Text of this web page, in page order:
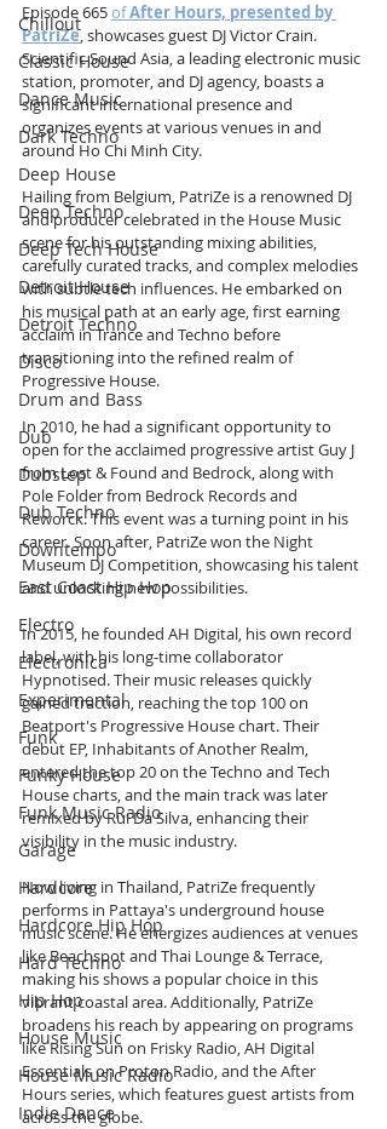
Chillout
Classic House
Dance Music
Dark Techno
Deep House
Deep Techno
Deep Tech House
Detroit House
Detroit Techno
Disco
Drum and Bass
Dub
Dubstep
Dub Techno
Downtempo
East Coast Hip Hop
Electro
Electronica
Experimental
Funk
Funky House
Funk Music Radio
Garage
Hardcore
Hardcore Hip Hop
Hard Techno
Hip Hop
House Music
House Music Radio
Indie Dance
Episode 665 of After Hours, presented by
PatriZe, showcases guest DJ Victor Crain.
Scientific Sound Asia, a leading electronic music
station, promoter, and DJ agency, boasts a
significant international presence and
organizes events at various venues in and
around Ho Chi Minh City.
Hailing from Belgium, PatriZe is a renowned DJ
and producer celebrated in the House Music
scene for his outstanding mixing abilities,
carefully curated tracks, and complex melodies
with subtle tech influences. He embarked on
his musical path at an early age, first earning
acclaim in Trance and Techno before
transitioning into the refined realm of
Progressive House.
In 2010, he had a significant opportunity to
open for the acclaimed progressive artist Guy J
from Lost & Found and Bedrock, along with
Pole Folder from Bedrock Records and
Reworck. This event was a turning point in his
career. Soon after, PatriZe won the Night
Museum DJ Competition, showcasing his talent
and unlocking new possibilities.
In 2015, he founded AH Digital, his own record
label, with his long-time collaborator
Hypnotised. Their music releases quickly
gained traction, reaching the top 100 on
Beatport's Progressive House chart. Their
debut EP, Inhabitants of Another Realm,
entered the top 20 on the Techno and Tech
House charts, and the main track was later
remixed by Rui Da Silva, enhancing their
visibility in the music industry.
Now living in Thailand, PatriZe frequently
performs in Pattaya's underground house
music scene. He energizes audiences at venues
like Beachspot and Thai Lounge & Terrace,
making his shows a popular choice in this
vibrant coastal area. Additionally, PatriZe
broadens his reach by appearing on programs
like Rising Sun on Frisky Radio, AH Digital
Essentials on Proton Radio, and the After
Hours series, which features guest artists from
across the globe.